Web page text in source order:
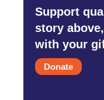
Support
story above,
with your
Donate